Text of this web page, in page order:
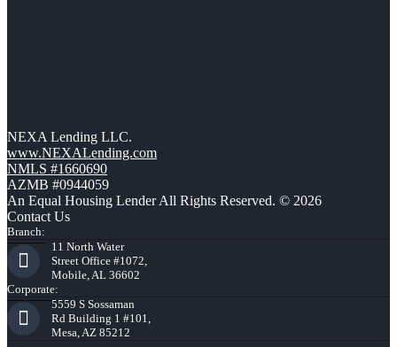
NEXA Lending LLC.
www.NEXALending.com
NMLS #1660690
AZMB #0944059
An Equal Housing Lender All Rights Reserved. © 2026
Contact Us
Branch:
11 North Water
Street Office #1072,
Mobile, AL 36602
Corporate:
5559 S Sossaman
Rd Building 1 #101,
Mesa, AZ 85212